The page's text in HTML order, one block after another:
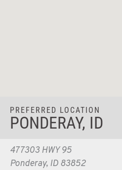
PREFERRED LOCATION
PONDERAY, ID
477303 HWY 95
Ponderay, ID 83852